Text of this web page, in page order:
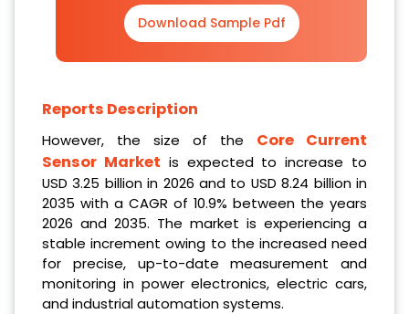
Download Sample Pdf
Reports Description
However, the size of the Core Current
Sensor Market is expected to increase to
USD 3.25 billion in 2026 and to USD 8.24 billion in
2035 with a CAGR of 10.9% between the years
2026 and 2035. The market is experiencing a
stable increment owing to the increased need
for precise, up-to-date measurement and
monitoring in power electronics, electric cars,
and industrial automation systems.